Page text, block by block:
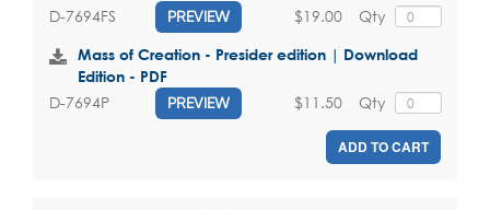
D-7694FS PREVIEW Qty
$19.00
Mass of Creation - Presider edition | Download
Edition - PDF
D-7694P PREVIEW Qty
$11.50
ADD TO CART